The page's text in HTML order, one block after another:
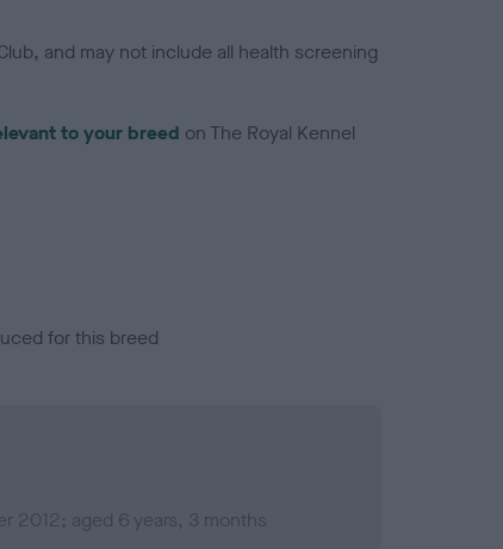
and may not include all health screening
to your breed on The Royal Kennel
for this breed
2012; aged 6 years, 3 months